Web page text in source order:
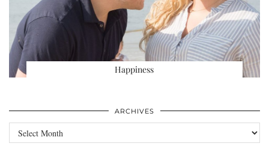
Happiness
ARCHIVES
Archives